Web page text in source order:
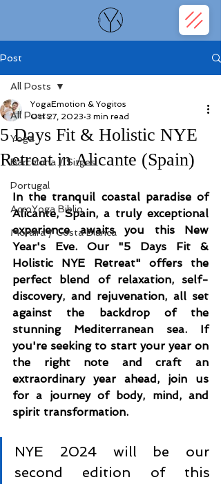
Post
All Posts
Yoga
Barcelona / Sitges
Portugal
AcroYoga Biblio
Moraira / Costa Blanca
All Posts
5 Days Fit & Holistic NYE
Retreat in Alicante (Spain)
YogaEmotion & Yogitos
Oct 27, 2023 3 min read
In the tranquil coastal paradise of
Alicante, Spain, a truly exceptional
experience awaits you this New
Year's Eve. Our "5 Days Fit &
Holistic NYE Retreat" offers the
perfect blend of relaxation, self-
discovery, and rejuvenation, all set
against the backdrop of the
stunning Mediterranean sea. If
you're seeking to start your year on
the right note and craft an
extraordinary year ahead, join us
for a journey of body, mind, and
spirit transformation.
NYE 2024 will be our
second edition of this